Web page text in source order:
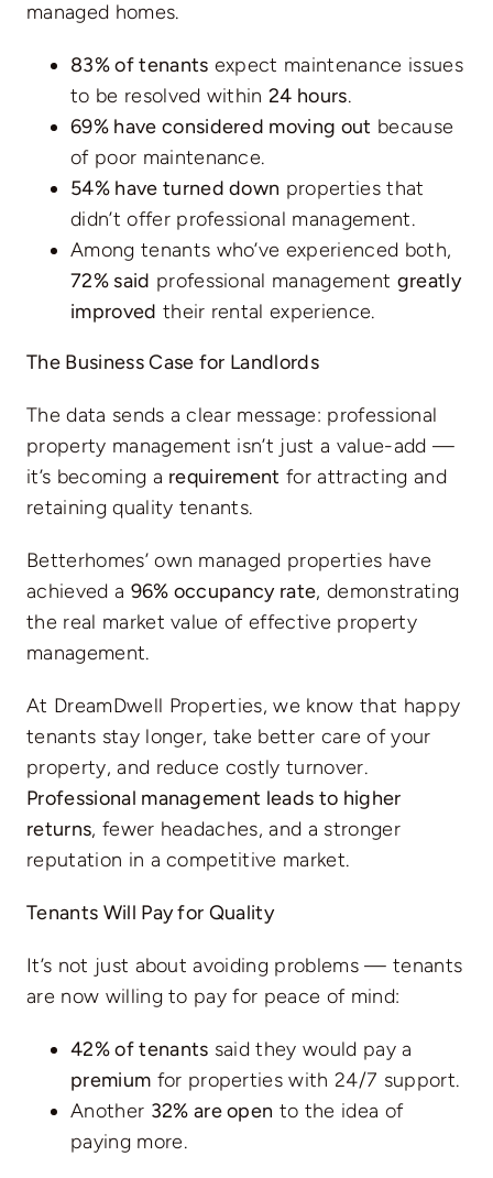
managed homes.
83% of tenants expect maintenance issues
to be resolved within24 hours.
69% have considered moving out because
of poor maintenance.
54% have turned down properties that
didn’t offer professional management.
Among tenants who’ve experienced both,
72% said professional management greatly
improved their rental experience.
The Business Case for Landlords
The data sends a clear message: professional
property management isn’t just a value-add —
it’s becoming a requirement for attracting and
retaining quality tenants.
Betterhomes’ own managed properties have
achieved a 96% occupancy rate, demonstrating
the real market value of effective property
management.
At DreamDwell Properties, we know that happy
tenants stay longer, take better care of your
property, and reduce costly turnover.
Professional management leads to higher
returns, fewer headaches, and a stronger
reputation in a competitive market.
Tenants Will Pay for Quality
It’s not just about avoiding problems — tenants
are now willing to pay for peace of mind:
42% of tenants said they would pay a
premium for properties with 24/7 support.
Another 32% are open to the idea of
paying more.